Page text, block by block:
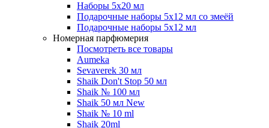
Наборы 5x20 мл
Подарочные наборы 5х12 мл со змеёй
Подарочные наборы 5х12 мл
Номерная парфюмерия
Посмотреть все товары
Aumeka
Sevaverek 30 мл
Shaik Don't Stop 50 мл
Shaik № 100 мл
Shaik 50 мл New
Shaik № 10 ml
Shaik 20ml